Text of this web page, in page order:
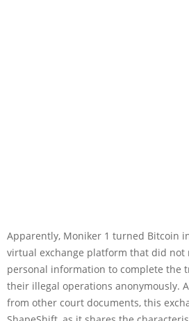
Apparently, Moniker 1 turned Bitcoin
virtual exchange platform that did not
personal information to complete the
their illegal operations anonymously.
from other court documents, this